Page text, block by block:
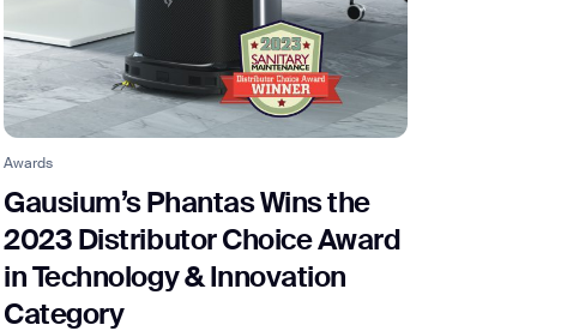
Awards
Gausium’s Phantas Wins the
2023 Distributor Choice Award
in Technology & Innovation
Category